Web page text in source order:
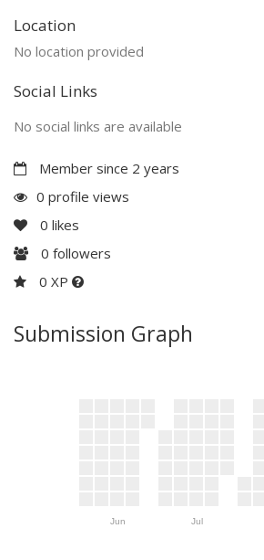
Location
No location provided
Social Links
No social links are available
Member since 2 years
0 profile views
0 likes
0 followers
0 XP
Submission Graph
Jun Jul